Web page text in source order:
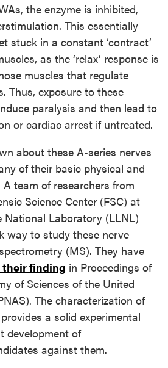
the enzyme is inhibited,
This essentially
stuck in a constant ‘contract’
as the ‘relax’ response is
muscles that regulate
Thus, exposure to these
paralysis and then lead to
or cardiac arrest if untreated.
about these A-series nerves
of their basic physical and
team of researchers from
Science Center (FSC) at
National Laboratory (LLNL)
way to study these nerve
(MS). They have
finding in Proceedings of
of Sciences of the United
The characterization of
a solid experimental
development of
against them.